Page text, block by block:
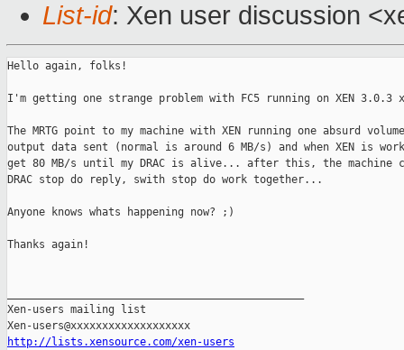
List-id: Xen user discussion
Hello again, folks!
I'm getting one strange problem with FC5 running on XEN 3.0.3
The MRTG point to my machine with XEN running one absurd
output data sent (normal is around 6 MB/s) and when XEN is
get 80 MB/s until my DRAC is alive... after this, the machine
DRAC stop do reply, swith stop do work together...
Anyone knows whats happening now? ;)
Thanks again!
Xen-users mailing list
http://lists.xensource.com/xen-users